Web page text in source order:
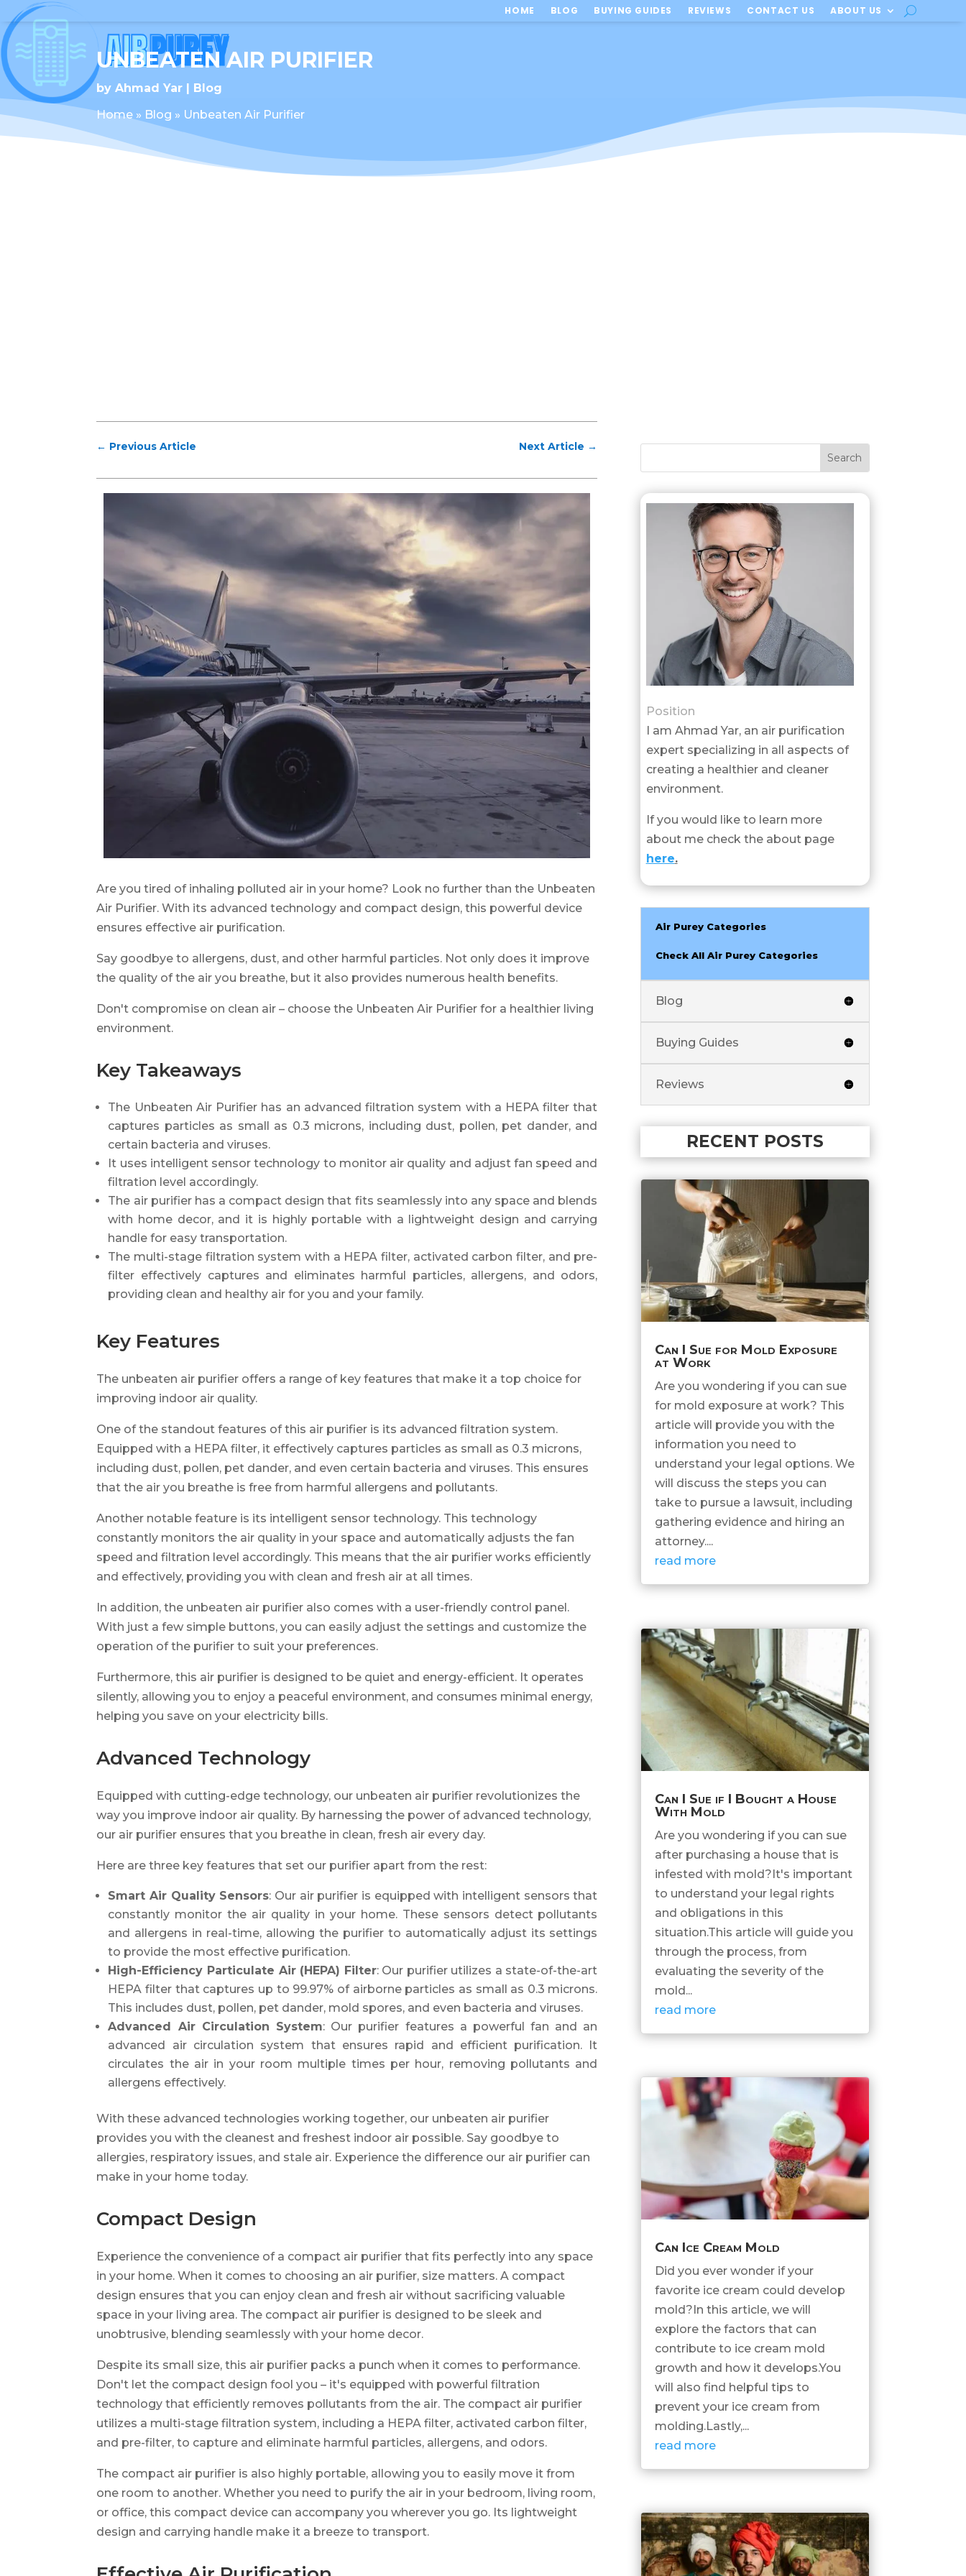
HOME BLOG BUYING GUIDES REVIEWS CONTACT US ABOUT US
UNBEATEN AIR PURIFIER
byAhmad Yar
Blog
Home » Blog » Unbeaten Air Purifier
← Previous Article Next Article →
Are you tired of inhaling polluted air in your home? Look no further than the Unbeaten
Air Purifier. With its advanced technology and compact design, this powerful device
ensures effective air purification.
Say goodbye to allergens, dust, and other harmful particles. Not only does it improve
the quality of the air you breathe, but it also provides numerous health benefits.
Don't compromise on clean air – choose the Unbeaten Air Purifier for a healthier living
environment.
Key Takeaways
The Unbeaten Air Purifier has an advanced filtration system with a HEPA filter that
captures particles as small as 0.3 microns, including dust, pollen, pet dander, and
certain bacteria and viruses.
It uses intelligent sensor technology to monitor air quality and adjust fan speed and
filtration level accordingly.
The air purifier has a compact design that fits seamlessly into any space and blends
with home decor, and it is highly portable with a lightweight design and carrying
handle for easy transportation.
The multi-stage filtration system with a HEPA filter, activated carbon filter, and pre-
filter effectively captures and eliminates harmful particles, allergens, and odors,
providing clean and healthy air for you and your family.
Key Features
The unbeaten air purifier offers a range of key features that make it a top choice for
improving indoor air quality.
One of the standout features of this air purifier is its advanced filtration system.
Equipped with a HEPA filter, it effectively captures particles as small as 0.3 microns,
including dust, pollen, pet dander, and even certain bacteria and viruses. This ensures
that the air you breathe is free from harmful allergens and pollutants.
Another notable feature is its intelligent sensor technology. This technology
constantly monitors the air quality in your space and automatically adjusts the fan
speed and filtration level accordingly. This means that the air purifier works efficiently
and effectively, providing you with clean and fresh air at all times.
In addition, the unbeaten air purifier also comes with a user-friendly control panel.
With just a few simple buttons, you can easily adjust the settings and customize the
operation of the purifier to suit your preferences.
Furthermore, this air purifier is designed to be quiet and energy-efficient. It operates
silently, allowing you to enjoy a peaceful environment, and consumes minimal energy,
helping you save on your electricity bills.
Advanced Technology
Equipped with cutting-edge technology, our unbeaten air purifier revolutionizes the
way you improve indoor air quality. By harnessing the power of advanced technology,
our air purifier ensures that you breathe in clean, fresh air every day.
Here are three key features that set our purifier apart from the rest:
Smart Air Quality Sensors: Our air purifier is equipped with intelligent sensors that
constantly monitor the air quality in your home. These sensors detect pollutants
and allergens in real-time, allowing the purifier to automatically adjust its settings
to provide the most effective purification.
High-Efficiency Particulate Air (HEPA) Filter: Our purifier utilizes a state-of-the-art
HEPA filter that captures up to 99.97% of airborne particles as small as 0.3 microns.
This includes dust, pollen, pet dander, mold spores, and even bacteria and viruses.
Advanced Air Circulation System: Our purifier features a powerful fan and an
advanced air circulation system that ensures rapid and efficient purification. It
circulates the air in your room multiple times per hour, removing pollutants and
allergens effectively.
With these advanced technologies working together, our unbeaten air purifier
provides you with the cleanest and freshest indoor air possible. Say goodbye to
allergies, respiratory issues, and stale air. Experience the difference our air purifier can
make in your home today.
Compact Design
Experience the convenience of a compact air purifier that fits perfectly into any space
in your home. When it comes to choosing an air purifier, size matters. A compact
design ensures that you can enjoy clean and fresh air without sacrificing valuable
space in your living area. The compact air purifier is designed to be sleek and
unobtrusive, blending seamlessly with your home decor.
Despite its small size, this air purifier packs a punch when it comes to performance.
Don't let the compact design fool you – it's equipped with powerful filtration
technology that efficiently removes pollutants from the air. The compact air purifier
utilizes a multi-stage filtration system, including a HEPA filter, activated carbon filter,
and pre-filter, to capture and eliminate harmful particles, allergens, and odors.
The compact air purifier is also highly portable, allowing you to easily move it from
one room to another. Whether you need to purify the air in your bedroom, living room,
or office, this compact device can accompany you wherever you go. Its lightweight
design and carrying handle make it a breeze to transport.
Position
I am Ahmad Yar, an air purification
expert specializing in all aspects of
creating a healthier and cleaner
environment.
If you would like to learn more
about me check the about page
here.
Air Purey Categories
Check All Air Purey Categories
Blog
Buying Guides
Reviews
RECENT POSTS
Can I Sue for Mold Exposure
at Work
Are you wondering if you can sue
for mold exposure at work? This
article will provide you with the
information you need to
understand your legal options. We
will discuss the steps you can
take to pursue a lawsuit, including
gathering evidence and hiring an
attorney....
read more
Can I Sue if I Bought a House
With Mold
Are you wondering if you can sue
after purchasing a house that is
infested with mold?It's important
to understand your legal rights
and obligations in this
situation.This article will guide you
through the process, from
evaluating the severity of the
mold...
read more
Can Ice Cream Mold
Did you ever wonder if your
favorite ice cream could develop
mold?In this article, we will
explore the factors that can
contribute to ice cream mold
growth and how it develops.You
will also find helpful tips to
prevent your ice cream from
molding.Lastly,...
read more